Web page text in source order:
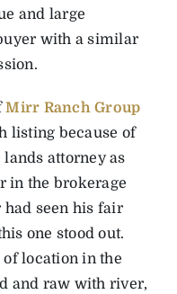
and large
with a similar
Mirr Ranch Group
listing because of
attorney as
in the brokerage
seen his fair
one stood out.
of location in the
and raw with river,